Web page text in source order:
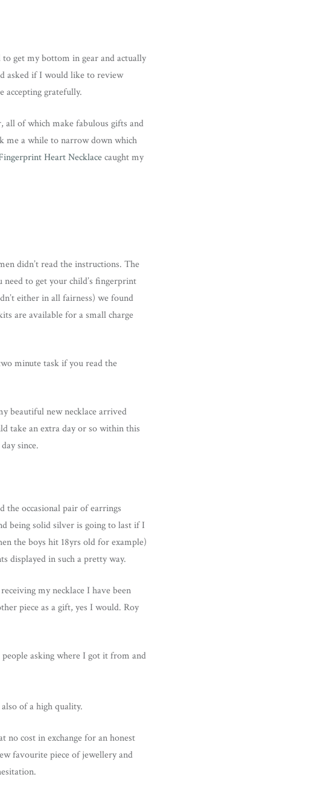
get my bottom in gear and actually
asked if I would like to review
accepting gratefully.
all of which make fabulous gifts and
me a while to narrow down which
Heart Necklacecaught my
didn’t read the instructions. The
to get your child’s fingerprint
either in all fairness) we found
are available for a small charge
minute task if you read the
beautiful new necklace arrived
take an extra day or so within this
since.
the occasional pair of earrings
being solid silver is going to last if I
the boys hit 18yrs old for example)
displayed in such a pretty way.
my necklace I have been
piece as a gift, yes I would. Roy
asking where I got it from and
of a high quality.
no cost in exchange for an honest
favourite piece of jewellery and